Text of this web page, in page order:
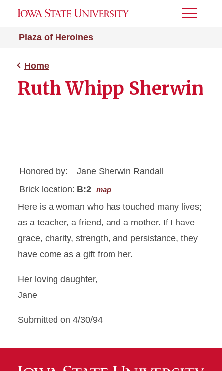
Plaza of Heroines
Toggle
Home
Ruth Whipp Sherwin
Honored by:
Jane Sherwin Randall
Brick location: B:2 map
Here is a woman who has touched many lives;
as a teacher, a friend, and a mother. If I have
grace, charity, strength, and persistance, they
have come as a gift from her.
Her loving daughter,
Jane
Submitted on 4/30/94